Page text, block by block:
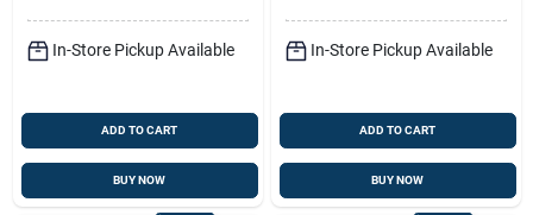
In-Store Pickup Available
ADD TO CART
BUY NOW
In-Store Pickup Available
ADD TO CART
BUY NOW